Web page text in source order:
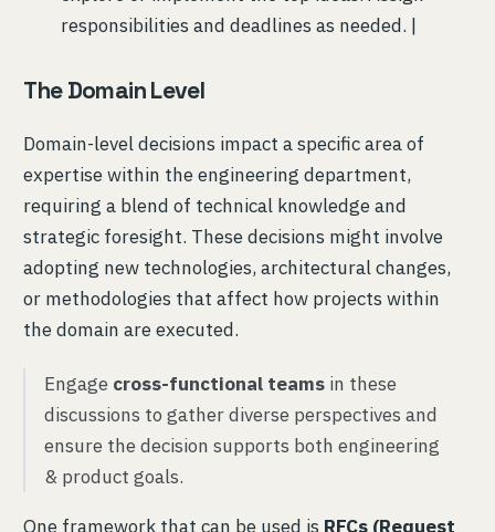
responsibilities and deadlines as needed. |
The Domain Level
Domain-level decisions impact a specific area of
expertise within the engineering department,
requiring a blend of technical knowledge and
strategic foresight. These decisions might involve
adopting new technologies, architectural changes,
or methodologies that affect how projects within
the domain are executed.
Engage cross-functional teams in these
discussions to gather diverse perspectives and
ensure the decision supports both engineering
& product goals.
One framework that can be used is RFCs (Request